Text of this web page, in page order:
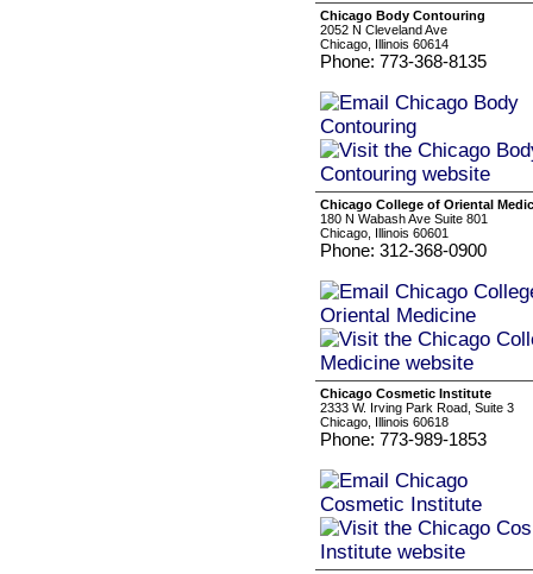
Chicago Body Contouring
2052 N Cleveland Ave
Chicago, Illinois 60614
Phone: 773-368-8135
Chicago College of Oriental
180 N Wabash Ave Suite 801
Chicago, Illinois 60601
Phone: 312-368-0900
Chicago Cosmetic Institute
2333 W. Irving Park Road, Suite 3
Chicago, Illinois 60618
Phone: 773-989-1853